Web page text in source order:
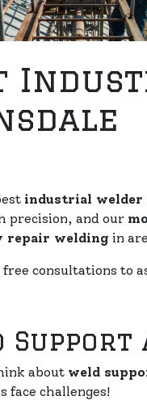
industrial welder
precision, and our
repair welding in
free consultations to
Support
about weld
face challenges!